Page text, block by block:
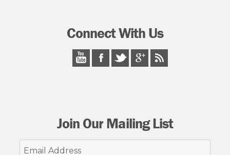
Connect With Us
Join Our Mailing List
Email